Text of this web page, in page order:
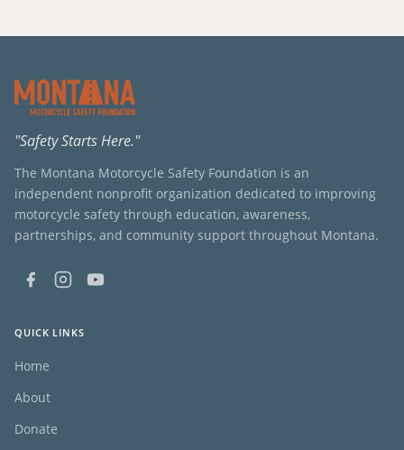
"Safety Starts Here."
The Montana Motorcycle Safety Foundation is an
independent nonprofit organization dedicated to improving
motorcycle safety through education, awareness,
partnerships, and community support throughout Montana.
QUICK LINKS
Home
About
Donate